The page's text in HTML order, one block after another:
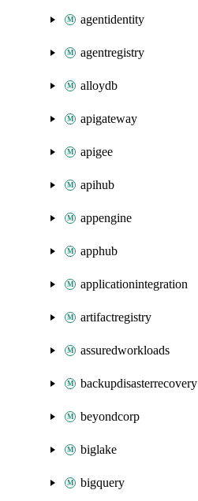
agentidentity
agentregistry
alloydb
apigateway
apigee
apihub
appengine
apphub
applicationintegration
artifactregistry
assuredworkloads
backupdisasterrecovery
beyondcorp
biglake
bigquery